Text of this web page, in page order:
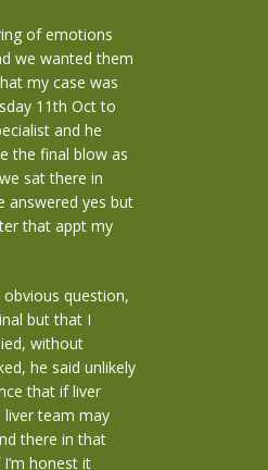
of emotions
we wanted them
my case was
11th Oct to
and he
the final blow as
sat there in
answered yes but
that appt my
question,
but that I
without
he said unlikely
that if liver
team may
there in that
honest it